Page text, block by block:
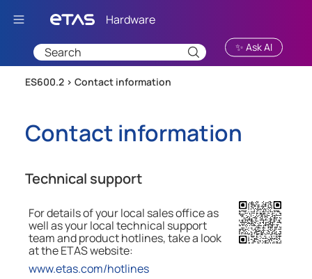
Skip To Main Content
✨ Ask AI
ES600.2 > Contact information
Contact information
Technical support
For details of your local sales office as
well as your local technical support
team and product hotlines, take a look
at theETASwebsite:
www.etas.com/hotlines